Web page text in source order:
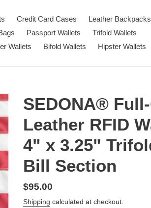
Credit Card Cases
Leather Backpacks
Passport Wallets
Trifold Wallets
Wallets Bifold Wallets Hipster Wallets
SEDONA®
Leather RFID
4" x 3.25"
Bill Section
Regular
price
$95.00
Shipping calculated at checkout.